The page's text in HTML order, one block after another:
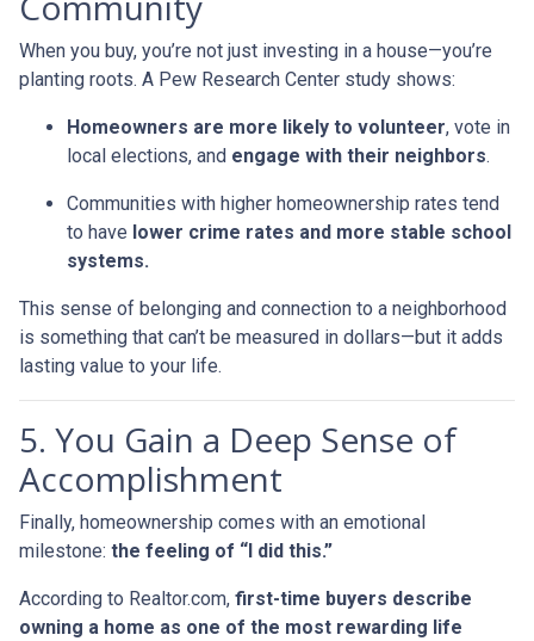
When you buy, you’re not just investing in a house—you’re
planting roots. A Pew Research Center study shows:
Homeowners are more likely to volunteer, vote in
local elections, and engage with their neighbors.
Communities with higher homeownership rates tend
to have lower crime rates and more stable school
systems.
This sense of belonging and connection to a neighborhood
is something that can’t be measured in dollars—but it adds
lasting value to your life.
5. You Gain a Deep Sense of
Accomplishment
Finally, homeownership comes with an emotional
milestone: the feeling of “I did this.”
According to Realtor.com, first-time buyers describe
owning a home as one of the most rewarding life